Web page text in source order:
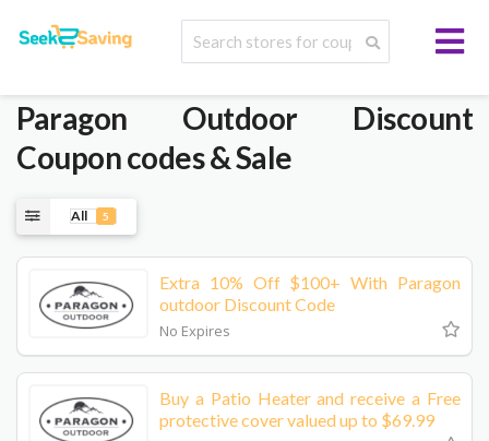
Paragon OutdoorDiscount
Coupon codes & Sale
All 5
Extra 10% Off $100+ With Paragon
outdoor Discount Code
No Expires
Buy a Patio Heater and receive a Free
protective cover valued up to $69.99